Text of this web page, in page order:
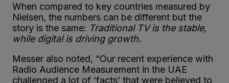
When compared to key countries measured by
Nielsen, the numbers can be different but the
story is the same: Traditional TV is the stable,
while digital is driving growth.
Messer also noted, “Our recent experience with
Radio Audience Measurement in the UAE
challenged a lot of ‘facts’ that were believed to